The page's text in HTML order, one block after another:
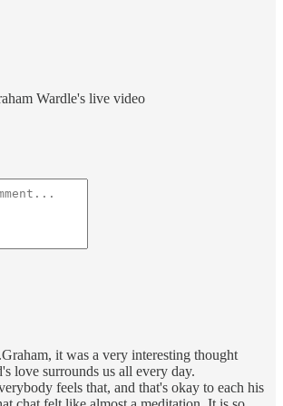
Wardle's live video
it was a very interesting thought
love surrounds us all every day.
feels that, and that's okay to each his